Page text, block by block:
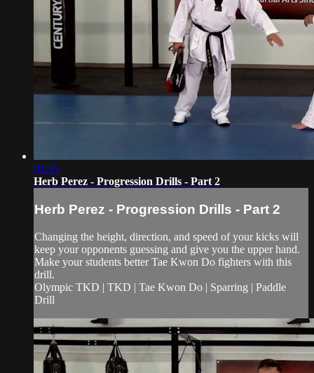
01:35
Herb Perez - Progression Drills - Part 2
Herb Perez - Progression Drills - Part 2
Changing the height, direction, and speed of your kicks will
keep your opponents guessing and give you the upper hand.
Make your students better Tae Kwon Do fighters with this
drill.
Olympic TKD | TKD | Tae Kwon Do | Sparring | Paddle
Drill